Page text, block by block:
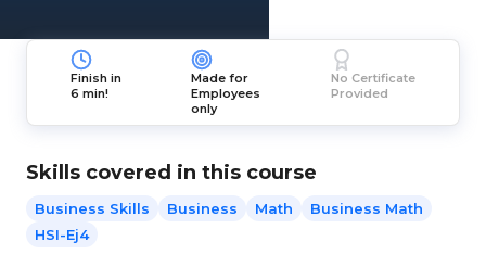
Finish in
6 min!
Made for
Employees
only
No Certificate
Provided
Skills covered in this course
Business Skills Business Math
Business Math
HSI-Ej4